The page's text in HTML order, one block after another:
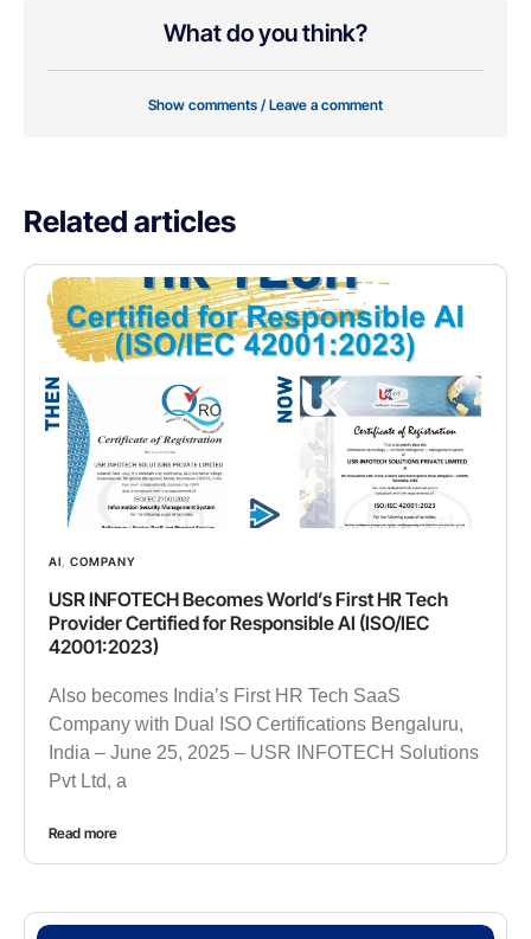
What do you think?
Show comments / Leave a comment
Related articles
AI COMPANY
USR INFOTECH Becomes World’s First HR Tech
Provider Certified for Responsible AI (ISO/IEC
42001:2023)
Also becomes India’s First HR Tech SaaS
Company with Dual ISO Certifications Bengaluru,
India – June 25, 2025 – USR INFOTECH Solutions
Pvt Ltd, a
Read more